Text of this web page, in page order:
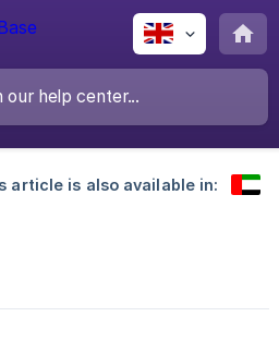
article is also available in: